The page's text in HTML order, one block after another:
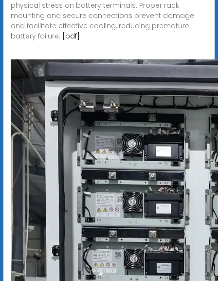
physical stress on battery terminals. Proper rack
mounting and secure connections prevent damage
and facilitate effective cooling, reducing premature
battery failure. [pdf]